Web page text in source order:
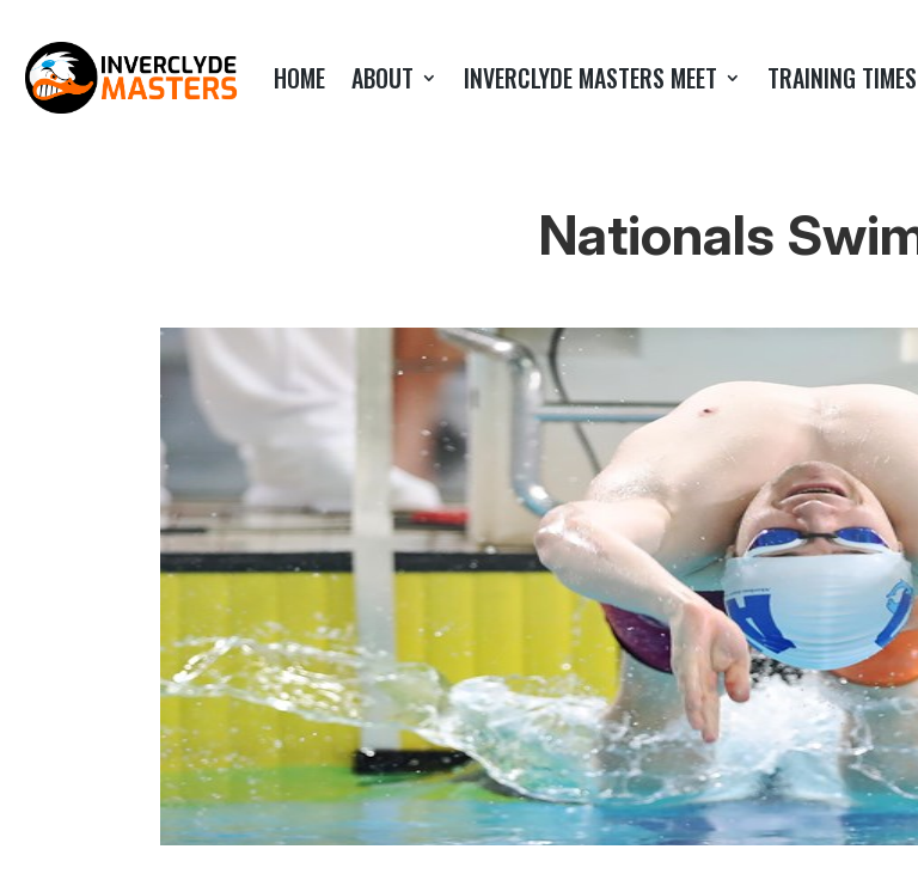
HOME ABOUT INVERCLYDE MASTERS MEET TRAINING TIMES
Nationals